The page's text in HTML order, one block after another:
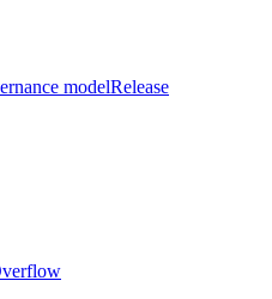
modelRelease